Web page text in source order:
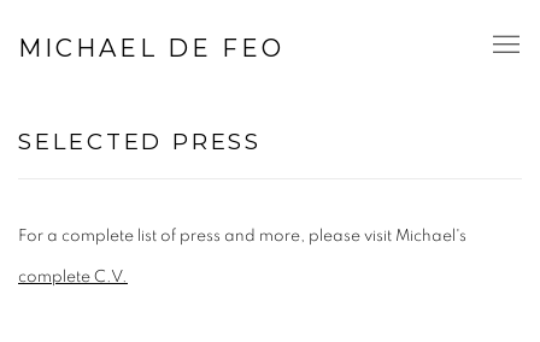
MICHAEL DE FEO
SELECTED PRESS
For a complete list of press and more, please visit Michael's
complete C.V.